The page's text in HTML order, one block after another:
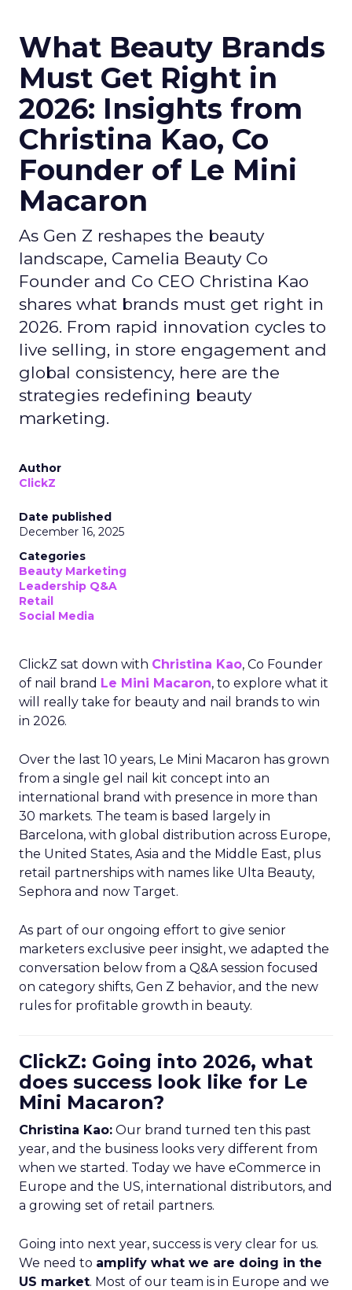
What Beauty Brands
Must Get Right in
2026: Insights from
Christina Kao, Co
Founder of Le Mini
Macaron
As Gen Z reshapes the beauty
landscape, Camelia Beauty Co
Founder and Co CEO Christina Kao
shares what brands must get right in
2026. From rapid innovation cycles to
live selling, in store engagement and
global consistency, here are the
strategies redefining beauty
marketing.
Author
ClickZ
Date published
December 16, 2025
Categories
Beauty Marketing
Leadership Q&A
Retail
Social Media
ClickZ sat down with Christina Kao, Co Founder
of nail brand Le Mini Macaron, to explore what it
will really take for beauty and nail brands to win
in 2026.
Over the last 10 years, Le Mini Macaron has grown
from a single gel nail kit concept into an
international brand with presence in more than
30 markets. The team is based largely in
Barcelona, with global distribution across Europe,
the United States, Asia and the Middle East, plus
retail partnerships with names like Ulta Beauty,
Sephora and now Target.
As part of our ongoing effort to give senior
marketers exclusive peer insight, we adapted the
conversation below from a Q&A session focused
on category shifts, Gen Z behavior, and the new
rules for profitable growth in beauty.
ClickZ: Going into 2026, what
does success look like for Le
Mini Macaron?
Christina Kao: Our brand turned ten this past
year, and the business looks very different from
when we started. Today we have eCommerce in
Europe and the US, international distributors, and
a growing set of retail partners.
Going into next year, success is very clear for us.
We need to amplify what we are doing in the
US market. Most of our team is in Europe and we